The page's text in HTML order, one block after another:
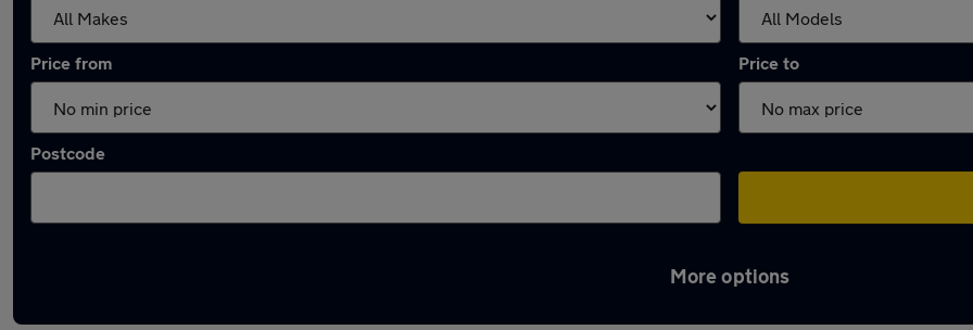
Price from Price to
Postcode
More options